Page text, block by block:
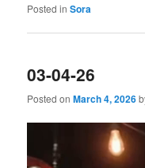
Posted in Sora
03-04-26
Posted onMarch 4, 2026
Player